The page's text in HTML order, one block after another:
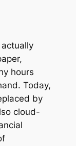
hours
Today,
by
cloud-